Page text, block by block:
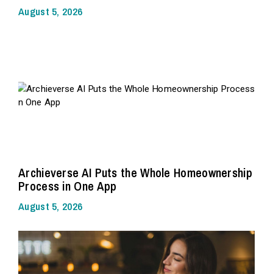
August 5, 2026
Archieverse AI Puts the Whole Homeownership
Process in One App
August 5, 2026